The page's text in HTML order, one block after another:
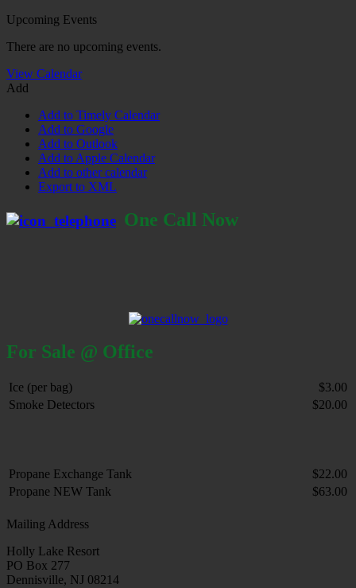
Upcoming Events
There are no upcoming events.
View Calendar
Add
Add to Timely Calendar
Add to Google
Add to Outlook
Add to Apple Calendar
Add to other calendar
Export to XML
One Call Now
For Sale @ Office
Ice (per bag)
$3.00
Smoke Detectors
$20.00
Propane Exchange Tank
$22.00
Propane NEW Tank
$63.00
Mailing Address
Holly Lake Resort
PO Box 277
Dennisville, NJ 08214